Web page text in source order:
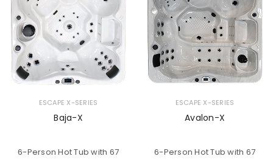
ESCAPE X-SERIES
Baja-X
6-Person Hot Tub with 67
ESCAPE X-SERIES
Avalon-X
6-Person Hot Tub with 67